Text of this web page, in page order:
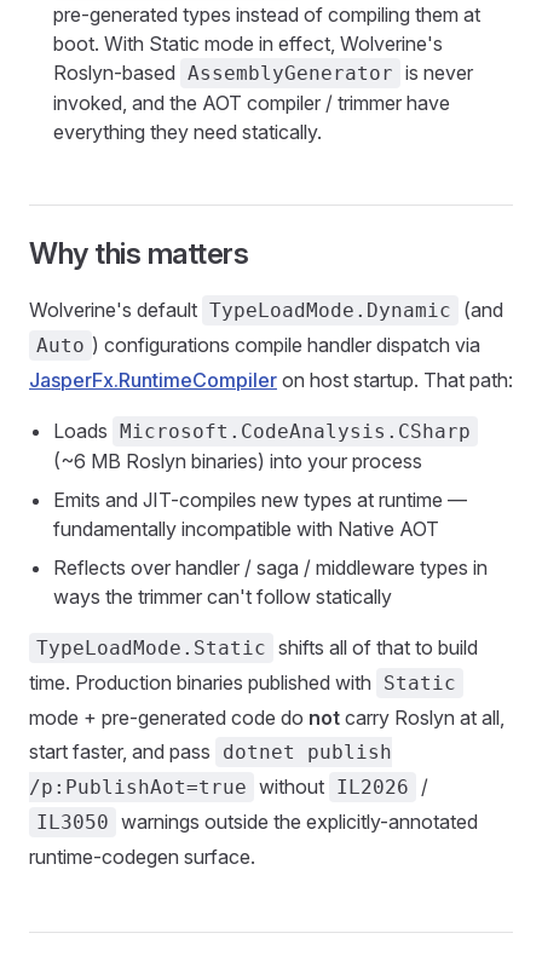
pre-generated types instead of compiling them at
boot. With Static mode in effect, Wolverine's
Roslyn-based AssemblyGenerator is never
invoked, and the AOT compiler / trimmer have
everything they need statically.
Why this matters
Wolverine's default TypeLoadMode.Dynamic (and
Auto ) configurations compile handler dispatch via
JasperFx.RuntimeCompiler on host startup. That path:
Loads Microsoft.CodeAnalysis.CSharp
(~6 MB Roslyn binaries) into your process
Emits and JIT-compiles new types at runtime —
fundamentally incompatible with Native AOT
Reflects over handler / saga / middleware types in
ways the trimmer can't follow statically
TypeLoadMode.Static shifts all of that to build
time. Production binaries published with
Static
mode + pre-generated code do not carry Roslyn at all,
start faster, and pass
dotnet publish
/p:PublishAot=true without IL2026 /
IL3050 warnings outside the explicitly-annotated
runtime-codegen surface.